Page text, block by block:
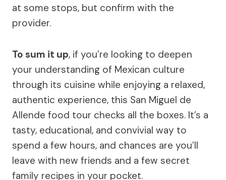
at some stops, but confirm with the
provider.
To sum it up, if you’re looking to deepen
your understanding of Mexican culture
through its cuisine while enjoying a relaxed,
authentic experience, this San Miguel de
Allende food tour checks all the boxes. It’s a
tasty, educational, and convivial way to
spend a few hours, and chances are you’ll
leave with new friends and a few secret
family recipes in your pocket.